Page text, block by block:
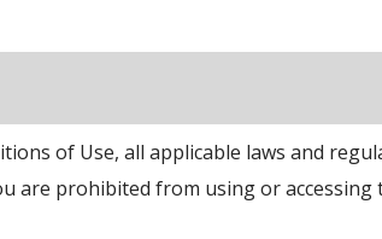
of Use, all applicable laws and
are prohibited from using or